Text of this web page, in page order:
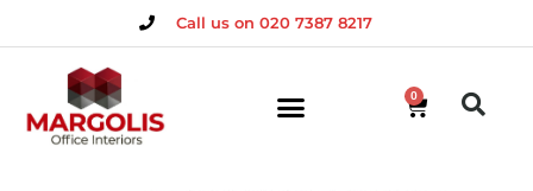
Call us on 020 7387 8217
0